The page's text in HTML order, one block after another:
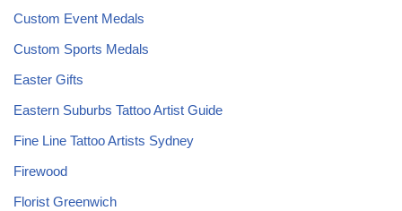
Custom Event Medals
Custom Sports Medals
Easter Gifts
Eastern Suburbs Tattoo Artist Guide
Fine Line Tattoo Artists Sydney
Firewood
Florist Greenwich